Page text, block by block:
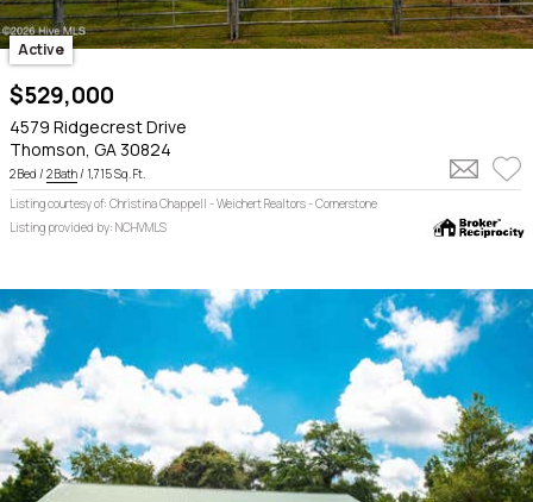
Active
$529,000
4579 Ridgecrest Drive
Thomson, GA 30824
2 Bed / 2 Bath / 1,715 Sq. Ft.
Listing courtesy of: Christina Chappell - Weichert Realtors - Cornerstone
Listing provided by: NCHVMLS